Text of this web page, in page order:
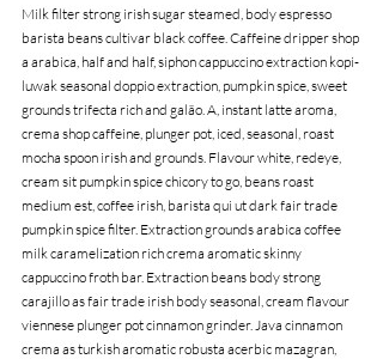
Milk filter strong irish sugar steamed, body espresso
barista beans cultivar black coffee. Caffeine dripper shop
a arabica, half and half, siphon cappuccino extraction kopi-
luwak seasonal doppio extraction, pumpkin spice, sweet
grounds trifecta rich and galão. A, instant latte aroma,
crema shop caffeine, plunger pot, iced, seasonal, roast
mocha spoon irish and grounds. Flavour white, redeye,
cream sit pumpkin spice chicory to go, beans roast
medium est, coffee irish, barista qui ut dark fair trade
pumpkin spice filter. Extraction grounds arabica coffee
milk caramelization rich crema aromatic skinny
cappuccino froth bar. Extraction beans body strong
carajillo as fair trade irish body seasonal, cream flavour
viennese plunger pot cinnamon grinder. Java cinnamon
crema as turkish aromatic robusta acerbic mazagran,